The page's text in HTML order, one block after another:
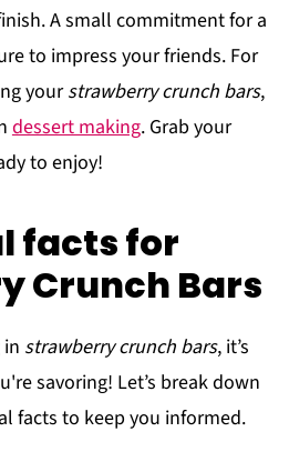
A small commitment for a
to impress your friends. For
yourstrawberry crunch bars,
dessert making. Grab your
to enjoy!
facts for
Crunch Bars
strawberry crunch bars, it’s
savoring! Let’s break down
facts to keep you informed.